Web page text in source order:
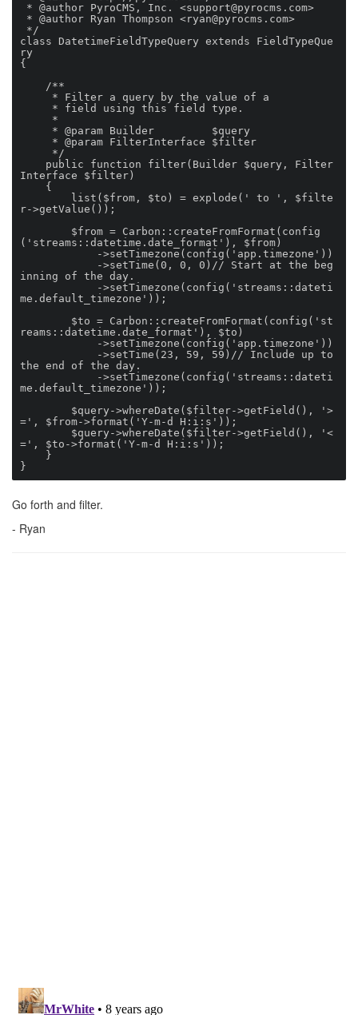
* @author PyroCMS, Inc. <support@pyrocms.com>
* @author Ryan Thompson <ryan@pyrocms.com>
class DatetimeFieldTypeQuery extends FieldTypeQue
ry
{
Interface $filter)
r->getValue());
('streams::datetime.date_format'), $from)
inning of the day.
me.default_timezone'));
reams::datetime.date_format'), $to)
the end of the day.
me.default_timezone'));
=', $from->format('Y-m-d H:i:s'));
=', $to->format('Y-m-d H:i:s'));
}
Go forth and filter.
- Ryan